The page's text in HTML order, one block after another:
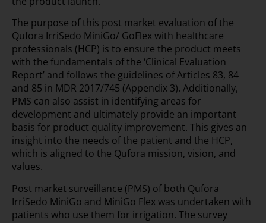
The purpose of this post market evaluation of the
Qufora IrriSedo MiniGo/ GoFlex with healthcare
professionals (HCP) is to ensure the product meets
with the fundamentals of the ‘Clinical Evaluation
Report’ and follows the guidelines of Articles 83, 84
and 85 in MDR 2017/745 (Appendix 3). Additionally,
PMS can also assist in identifying areas for
development and ultimately provide an important
basis for product quality improvement. This gives an
insight into the needs of the patient and the HCP,
which is aligned to the Qufora mission, vision, and
values.
Post market surveillance (PMS) of both Qufora
IrriSedo MiniGo and MiniGo Flex was undertaken with
patients who use them for irrigation. The survey